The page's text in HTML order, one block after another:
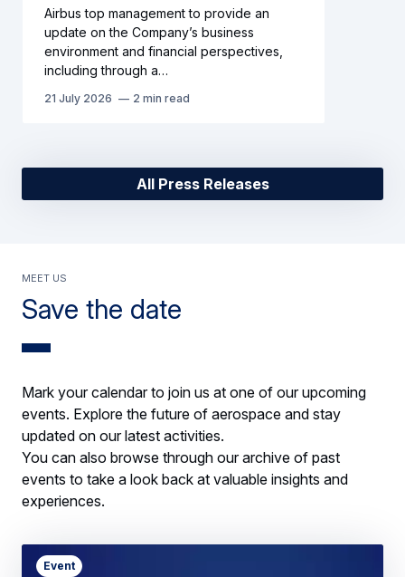
Airbus top management to provide an
update on the Company’s business
environment and financial perspectives,
including through a…
21 July 2026 2 min read
All Press Releases
Save the date
Meet us
Mark your calendar to join us at one of our upcoming
events. Explore the future of aerospace and stay
updated on our latest activities.
You can also browse through our archive of past
events to take a look back at valuable insights and
experiences.
Event